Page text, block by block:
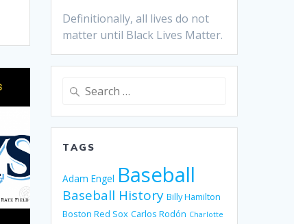
Definitionally, all lives do not
matter until Black Lives Matter.
Search
TAGS
Adam Engel Baseball
Baseball History Billy Hamilton
Boston Red Sox Carlos Rodón Charlotte